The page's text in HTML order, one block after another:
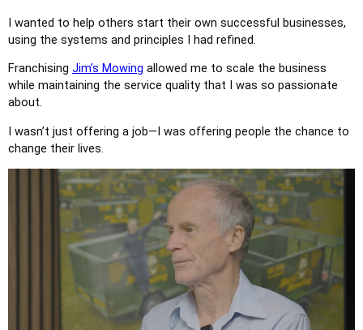
I wanted to help others start their own successful businesses,
using the systems and principles I had refined.
Franchising Jim’s Mowing allowed me to scale the business
while maintaining the service quality that I was so passionate
about.
I wasn’t just offering a job—I was offering people the chance to
change their lives.